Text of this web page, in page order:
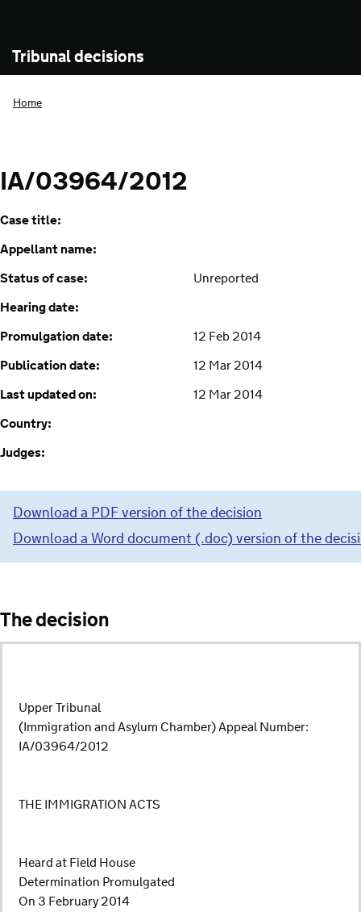
Tribunal decisions
Home
IA/03964/2012
Case title:
Appellant name:
Status of case:
Unreported
Hearing date:
Promulgation date:
12 Feb 2014
Publication date:
12 Mar 2014
Last updated on:
12 Mar 2014
Country:
Judges:
Download a PDF version of the decision
Download a Word document (.doc) version of the
The decision
Upper Tribunal
(Immigration and Asylum Chamber) Appeal Number:
IA/03964/2012
THE IMMIGRATION ACTS
Heard at Field House
Determination Promulgated
On 3 February 2014